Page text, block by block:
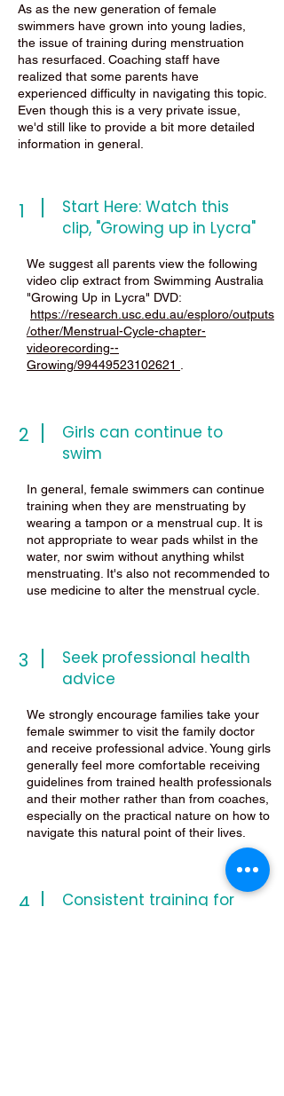
As as the new generation of female
swimmers have grown into young ladies,
the issue of training during menstruation
has resurfaced. Coaching staff have
realized that some parents have
experienced difficulty in navigating this topic.
Even though this is a very private issue,
we'd still like to provide a bit more detailed
information in general.
1
Start Here: Watch this
clip, "Growing up in Lycra"
We suggest all parents view the following
video clip extract from Swimming Australia
"Growing Up in Lycra" DVD:
https://research.usc.edu.au/esploro/outputs
/other/Menstrual-Cycle-chapter-
videorecording--
Growing/99449523102621
2
Girls can continue to
swim
In general, female swimmers can continue
training when they are menstruating by
wearing a tampon or a menstrual cup. It is
not appropriate to wear pads whilst in the
water, nor swim without anything whilst
menstruating. It's also not recommended to
use medicine to alter the menstrual cycle.
3
Seek professional health
advice
We strongly encourage families take your
female swimmer to visit the family doctor
and receive professional advice. Young girls
generally feel more comfortable receiving
guidelines from trained health professionals
and their mother rather than from coaches,
especially on the practical nature on how to
navigate this natural point of their lives.
4
Consistent training for